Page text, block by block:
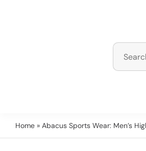
Home » Abacus Sports Wear: Men’s